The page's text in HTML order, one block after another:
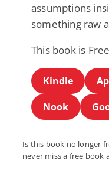
assumptions
something raw
This book is
Kindle
Nook
Is this book no longer
never miss a free book